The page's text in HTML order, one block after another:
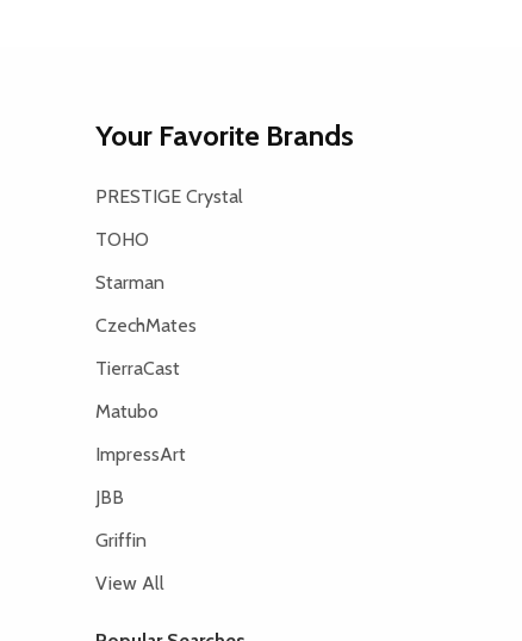
Your Favorite Brands
PRESTIGE Crystal
TOHO
Starman
CzechMates
TierraCast
Matubo
ImpressArt
JBB
Griffin
View All